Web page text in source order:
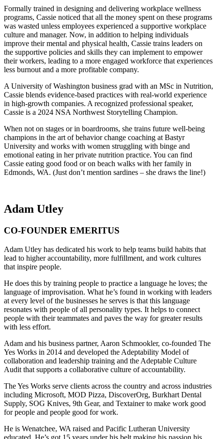
Formally trained in designing and delivering workplace wellness
programs, Cassie noticed that all the money spent on these programs
was wasted unless employees experienced a supportive workplace
culture and manager. Now, in addition to helping individuals
improve their mental and physical health, Cassie trains leaders on
the supportive policies and skills they can implement to empower
their workers, leading to a more engaged workforce that experiences
less burnout and a more profitable company.
A University of Washington business grad with an MSc in Nutrition,
Cassie blends evidence-based practices with real-world experience
in high-growth companies. A recognized professional speaker,
Cassie is a 2024 NSA Northwest Storytelling Champion.
When not on stages or in boardrooms, she trains future well-being
champions in the art of behavior change coaching at Bastyr
University and works with women struggling with binge and
emotional eating in her private nutrition practice. You can find
Cassie eating good food or on beach walks with her family in
Edmonds, WA. (Just don’t mention sardines – she draws the line!)
Adam Utley
CO-FOUNDER EMERITUS
Adam Utley has dedicated his work to help teams build habits that
lead to higher accountability, more fulfillment, and work cultures
that inspire people.
He does this by training people to practice a language he loves; the
language of improvisation. What he’s found in working with leaders
at every level of the businesses he serves is that this language
resonates with people of all personality types. It helps to connect
people with their teammates and paves the way for greater results
with less effort.
Adam and his business partner, Aaron Schmookler, co-founded The
Yes Works in 2014 and developed the Adeptability Model of
collaboration and leadership training and the Adeptable Culture
Audit that supports a collaborative culture of accountability.
The Yes Works serve clients across the country and across industries
including Microsoft, MOD Pizza, DiscoverOrg, Burkhart Dental
Supply, SOG Knives, 9th Gear, and Textainer to make work good
for people and people good for work.
He is Wenatchee, WA raised and Pacific Lutheran University
educated. He’s got 15 years under his belt making his passion his